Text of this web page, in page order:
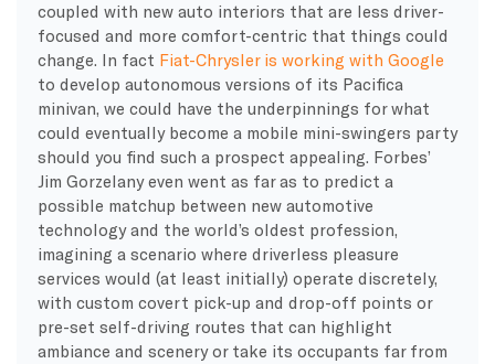
coupled with new auto interiors that are less driver-
focused and more comfort-centric that things could
change. In fact Fiat-Chrysler is working with Google
to develop autonomous versions of its Pacifica
minivan, we could have the underpinnings for what
could eventually become a mobile mini-swingers party
should you find such a prospect appealing. Forbes’
Jim Gorzelany even went as far as to predict a
possible matchup between new automotive
technology and the world’s oldest profession,
imagining a scenario where driverless pleasure
services would (at least initially) operate discretely,
with custom covert pick-up and drop-off points or
pre-set self-driving routes that can highlight
ambiance and scenery or take its occupants far from